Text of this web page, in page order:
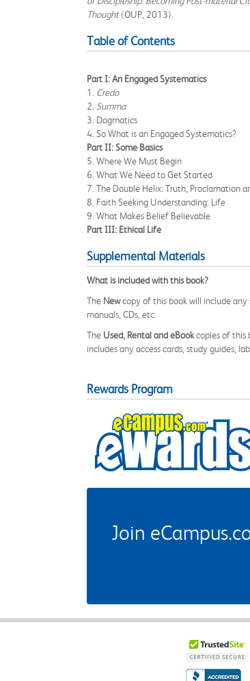
Thought(OUP, 2013).
Table of Contents
Part I: An Engaged Systematics
1. Credo
2. Summa
3. Dogmatics
4. So What is an Engaged Systematics?
Part II: Some Basics
5. Where We Must Begin
6. What We Need to Get Started
7. The Double Helix: Truth, Proclamation
8. Faith Seeking Understanding: Life
9. What Makes Belief Believable
Part III: Ethical Life
Supplemental Materials
What is included with this book?
The Newcopy of this book will include any
manuals, CDs, etc.
The Used, Rental and eBookcopies of this
includes any access cards, study guides,
Rewards Program
Join